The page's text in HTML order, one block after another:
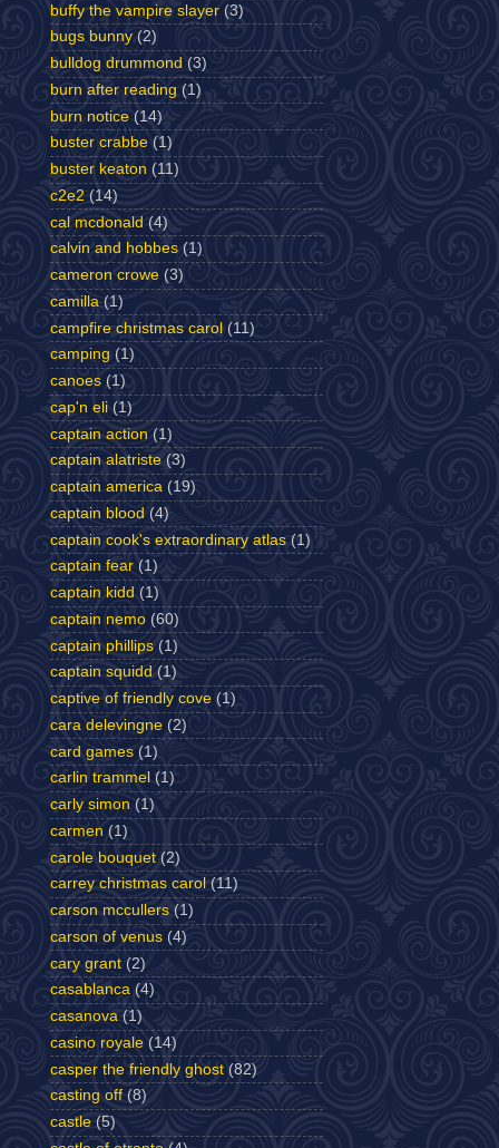
buffy the vampire slayer (3)
bugs bunny (2)
bulldog drummond (3)
burn after reading (1)
burn notice (14)
buster crabbe (1)
buster keaton (11)
c2e2 (14)
cal mcdonald (4)
calvin and hobbes (1)
cameron crowe (3)
camilla (1)
campfire christmas carol (11)
camping (1)
canoes (1)
cap'n eli (1)
captain action (1)
captain alatriste (3)
captain america (19)
captain blood (4)
captain cook's extraordinary atlas (1)
captain fear (1)
captain kidd (1)
captain nemo (60)
captain phillips (1)
captain squidd (1)
captive of friendly cove (1)
cara delevingne (2)
card games (1)
carlin trammel (1)
carly simon (1)
carmen (1)
carole bouquet (2)
carrey christmas carol (11)
carson mccullers (1)
carson of venus (4)
cary grant (2)
casablanca (4)
casanova (1)
casino royale (14)
casper the friendly ghost (82)
casting off (8)
castle (5)